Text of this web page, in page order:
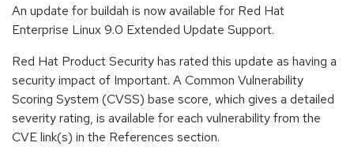
An update for buildah is now available for Red Hat
Enterprise Linux 9.0 Extended Update Support.
Red Hat Product Security has rated this update as having a
security impact of Important. A Common Vulnerability
Scoring System (CVSS) base score, which gives a detailed
severity rating, is available for each vulnerability from the
CVE link(s) in the References section.